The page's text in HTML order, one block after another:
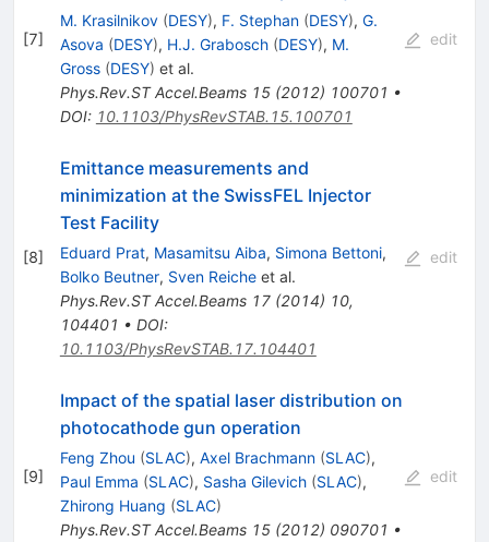
[7]
M. Krasilnikov (DESY), F. Stephan (DESY), G.
Asova (DESY), H.J. Grabosch (DESY), M.
Gross (DESY) et al.
Phys.Rev.ST Accel.Beams 15(2012) 100701 •
DOI: 10.1103/PhysRevSTAB.15.100701
edit
[8]
Emittance measurements and
minimization at the SwissFEL Injector
Test Facility
Eduard Prat, Masamitsu Aiba, Simona Bettoni,
Bolko Beutner, Sven Reicheet al.
Phys.Rev.ST Accel.Beams 17(2014) 10,
104401 • DOI:
10.1103/PhysRevSTAB.17.104401
edit
[9]
Impact of the spatial laser distribution on
photocathode gun operation
Feng Zhou (SLAC), Axel Brachmann (SLAC),
Paul Emma (SLAC), Sasha Gilevich (SLAC),
Zhirong Huang (SLAC)
Phys.Rev.ST Accel.Beams 15(2012) 090701 •
edit